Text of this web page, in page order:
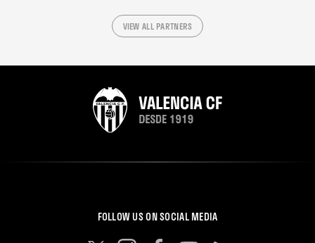
VIEW ALL PARTNERS
FOLLOW US ON SOCIAL MEDIA